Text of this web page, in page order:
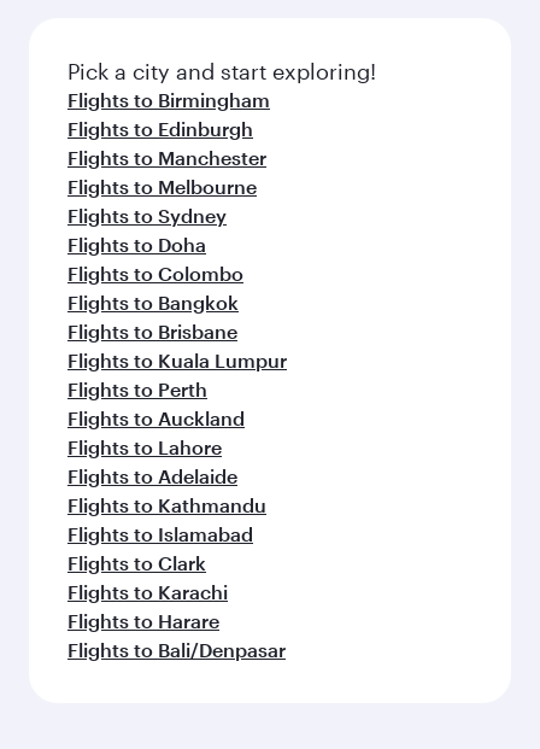
Pick a city and start exploring!
Flights to Birmingham
Flights to Edinburgh
Flights to Manchester
Flights to Melbourne
Flights to Sydney
Flights to Doha
Flights to Colombo
Flights to Bangkok
Flights to Brisbane
Flights to Kuala Lumpur
Flights to Perth
Flights to Auckland
Flights to Lahore
Flights to Adelaide
Flights to Kathmandu
Flights to Islamabad
Flights to Clark
Flights to Karachi
Flights to Harare
Flights to Bali/Denpasar